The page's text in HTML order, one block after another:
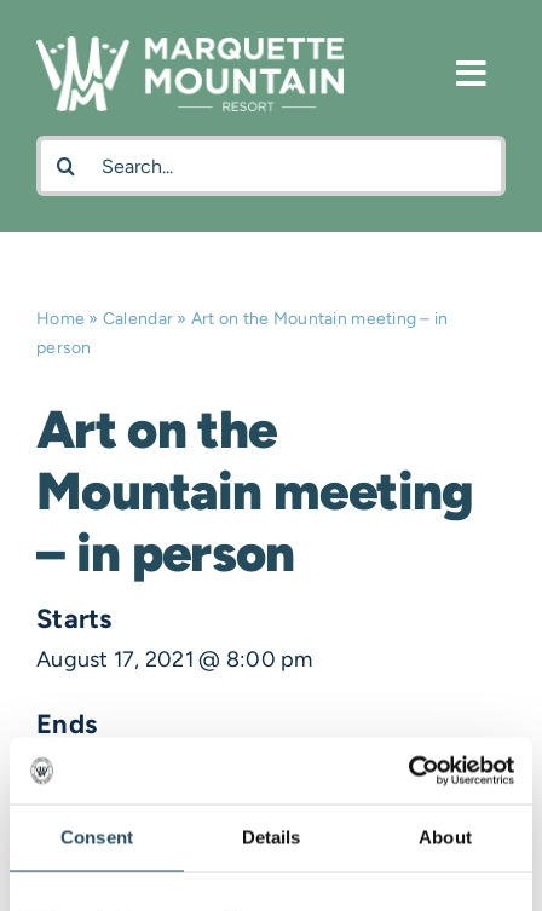
Consent Details About
content
Search
for:
Home » Calendar » Art on the Mountain meeting – in
person
Art on the
Mountain meeting
– in person
Starts
August 17, 2021 @ 8:00 pm
Ends
August 17, 2021 @ 9:00 pm
Description